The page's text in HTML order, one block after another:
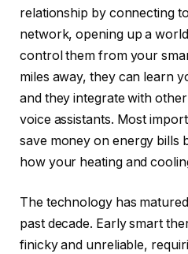
relationship by connecting
network, opening up a
control them from your
miles away, they can learn
and they integrate with
voice assistants. Most
save money on energy bills
how your heating and
The technology has
past decade. Early smart
finicky and unreliable,